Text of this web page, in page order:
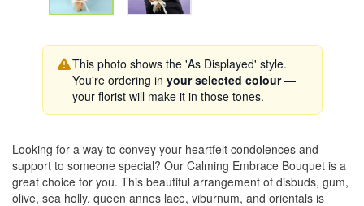
This photo shows the 'As Displayed' style.
You're ordering in your selected colour—
your florist will make it in those tones.
Looking for a way to convey your heartfelt condolences and
support to someone special? Our Calming Embrace Bouquet is a
great choice for you. This beautiful arrangement of disbuds, gum,
olive, sea holly, queen annes lace, viburnum, and orientals is